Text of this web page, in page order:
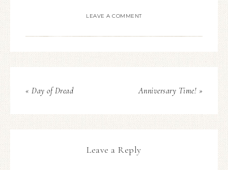
LEAVE A COMMENT
« Day of Dread Anniversary Time! »
Leave a Reply